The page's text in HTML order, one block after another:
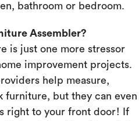
bathroom or bedroom.
Assembler?
is just one more stressor
improvement projects.
help measure,
furniture, but they can even
right to your front door! If